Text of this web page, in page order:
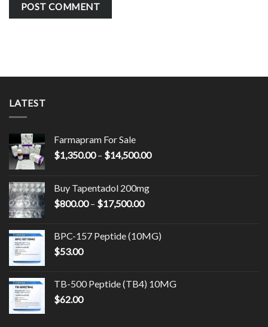
LATEST
Farmapram For Sale
$1,350.00 – $14,500.00Price
Buy Tapentadol 200mg
$800.00 – $17,500.00Price
through
BPC-157 Peptide (10MG)
$53.00
TB-500 Peptide (TB4) 10MG
$62.00